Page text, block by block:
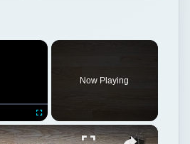
Fullscreen
Now Playing